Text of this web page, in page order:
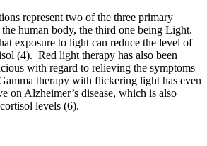
represent two of the three primary
human body, the third one being Light.
exposure to light can reduce the level of
(4). Red light therapy has also been
with regard to relieving the symptoms
therapy with flickering light has even
on Alzheimer’s disease, which is also
levels (6).